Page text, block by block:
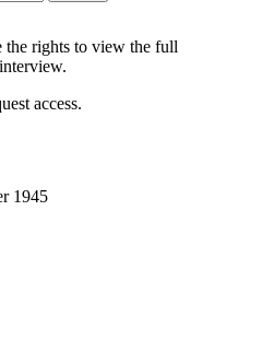
the rights to view the full
access.
1945